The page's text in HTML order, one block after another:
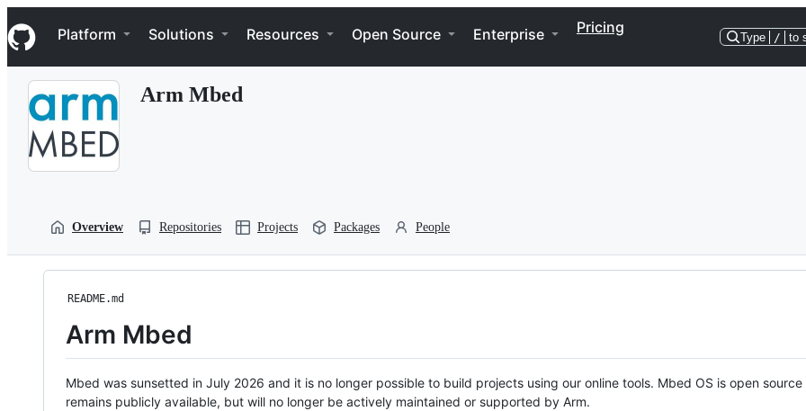
k
i
p
Navigation Menu
Platform Solutions Resources Open Source Enterprise Pricing
Type / to
Arm Mbed
Overview Repositories Projects Packages People
README.md
Arm Mbed
Mbed was sunsetted in July 2026 and it is no longer possible to build projects using our online tools. Mbed OS is open source
remains publicly available, but will no longer be actively maintained or supported by Arm.